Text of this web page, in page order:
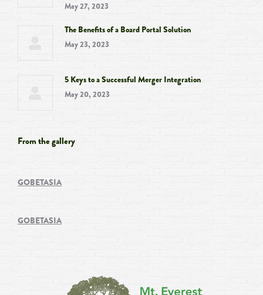
May 27, 2023
The Benefits of a Board Portal Solution
May 23, 2023
5 Keys to a Successful Merger Integration
May 20, 2023
From the gallery
GOBETASIA
GOBETASIA